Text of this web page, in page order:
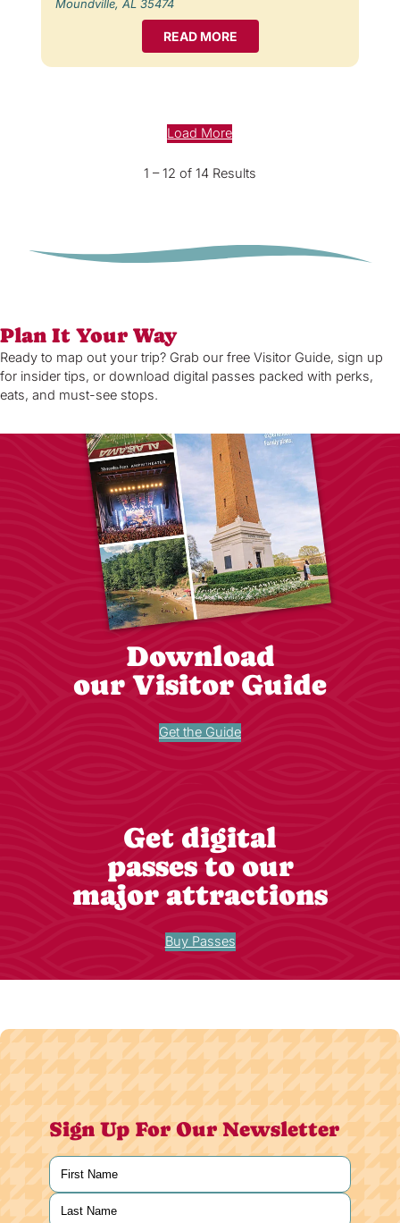
Moundville, AL 35474
READ MORE
Load More
1 – 12 of 14 Results
Plan It Your Way
Ready to map out your trip? Grab our free Visitor Guide, sign up
for insider tips, or download digital passes packed with perks,
eats, and must-see stops.
Download
our Visitor Guide
Get the Guide
Get digital
passes to our
major attractions
Buy Passes
Sign Up For Our Newsletter
Name
First